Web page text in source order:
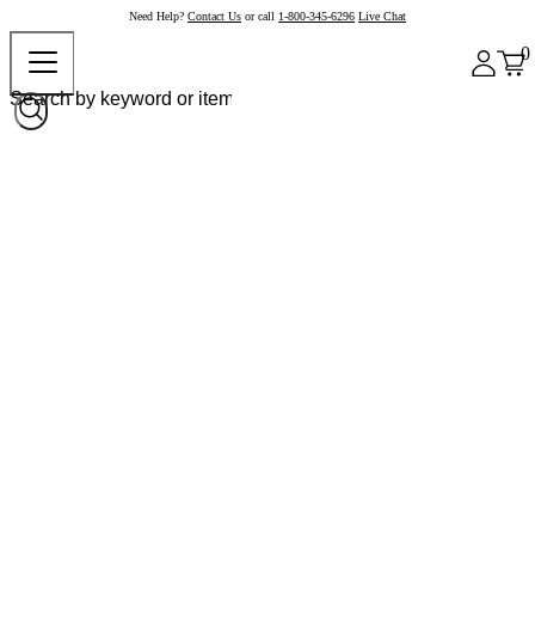
Need Help? Contact Us or call 1-800-345-6296 Live Chat
0